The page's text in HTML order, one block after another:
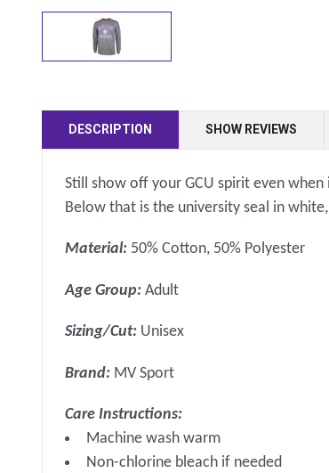
DESCRIPTION SHOW REVIEWS
Still show off your GCU spirit even
Below that is the university seal in
Material: 50% Cotton, 50% Polyester
Age Group:Adult
Sizing/Cut: Unisex
Brand: MV Sport
Care Instructions:
Machine wash warm
Non-chlorine bleach if needed